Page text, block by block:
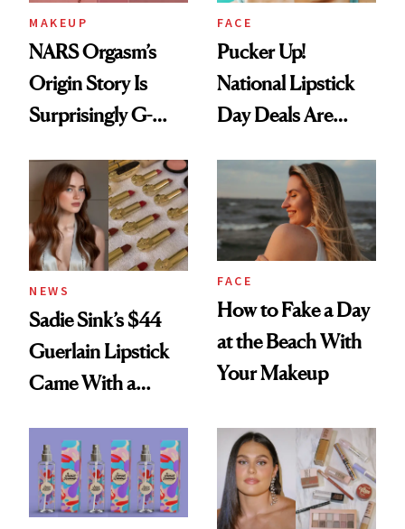
MAKEUP
NARS Orgasm’s
Origin Story Is
Surprisingly G-
FACE
Pucker Up!
National Lipstick
Day Deals Are
NEWS
Sadie Sink’s $44
Guerlain Lipstick
Came With a
Twist
FACE
How to Fake a Day
at the Beach With
Your Makeup